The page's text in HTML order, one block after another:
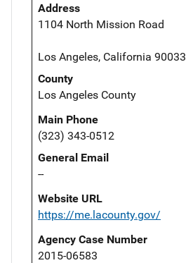
Address
1104 North Mission Road
Los Angeles, California 90033
County
Los Angeles County
Main Phone
(323) 343-0512
General Email
--
Website URL
https://me.lacounty.gov/
Agency Case Number
2015-06583